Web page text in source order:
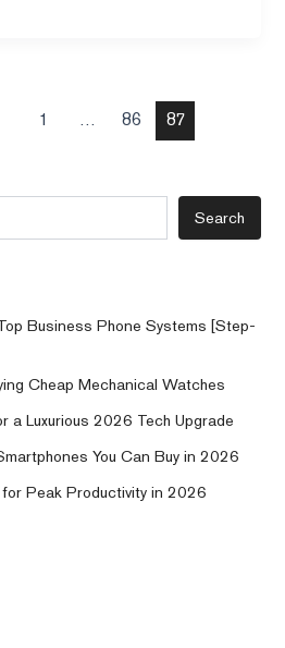
1 … 86 87
Search
Business Phone Systems [Step-
Cheap Mechanical Watches
a Luxurious 2026 Tech Upgrade
You Can Buy in 2026
Peak Productivity in 2026